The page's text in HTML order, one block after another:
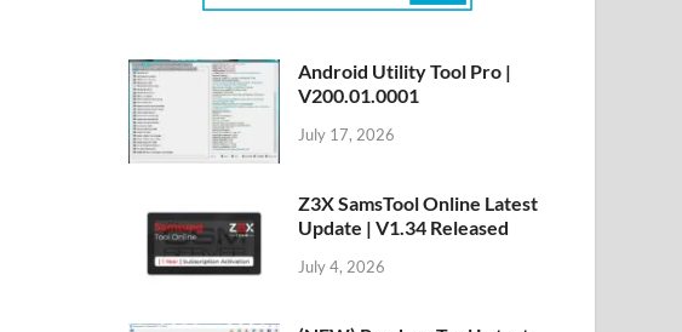
Android Utility Tool Pro |
V200.01.0001
July 17, 2026
Z3X SamsTool Online Latest
Update | V1.34 Released
July 4, 2026